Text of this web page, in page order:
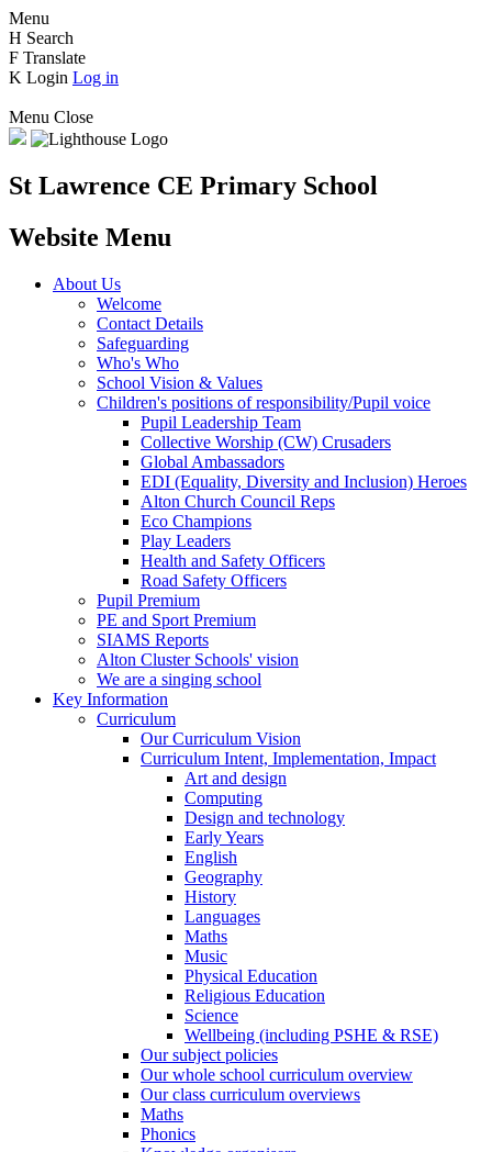
Menu
H Search
F Translate
K Login Log in
Menu Close
St Lawrence CE Primary School
Website Menu
About Us
Welcome
Contact Details
Safeguarding
Who's Who
School Vision & Values
Children's positions of responsibility/Pupil voice
Pupil Leadership Team
Collective Worship (CW) Crusaders
Global Ambassadors
EDI (Equality, Diversity and Inclusion) Heroes
Alton Church Council Reps
Eco Champions
Play Leaders
Health and Safety Officers
Road Safety Officers
Pupil Premium
PE and Sport Premium
SIAMS Reports
Alton Cluster Schools' vision
We are a singing school
Key Information
Curriculum
Our Curriculum Vision
Curriculum Intent, Implementation, Impact
Art and design
Computing
Design and technology
Early Years
English
Geography
History
Languages
Maths
Music
Physical Education
Religious Education
Science
Wellbeing (including PSHE & RSE)
Our subject policies
Our whole school curriculum overview
Our class curriculum overviews
Maths
Phonics